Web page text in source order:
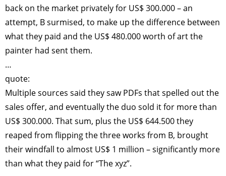
back on the market privately for US$ 300.000 – an
attempt, B surmised, to make up the difference between
what they paid and the US$ 480.000 worth of art the
painter had sent them.
…
quote:
Multiple sources said they saw PDFs that spelled out the
sales offer, and eventually the duo sold it for more than
US$ 300.000. That sum, plus the US$ 644.500 they
reaped from flipping the three works from B, brought
their windfall to almost US$ 1 million – significantly more
than what they paid for “The xyz”.